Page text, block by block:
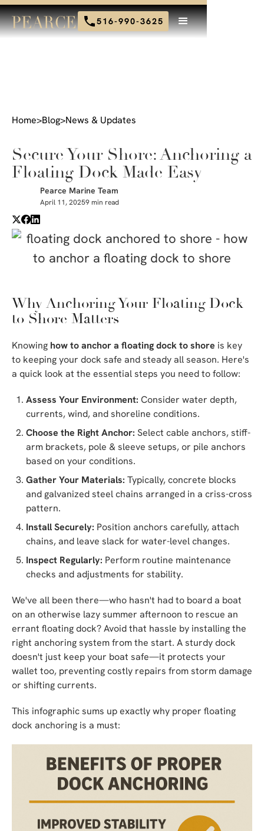
516-990-3625
Home>Blog>News & Updates
Secure Your Shore: Anchoring a
Floating Dock Made Easy
Pearce Marine Team
April 11, 20259 min read
Why Anchoring Your Floating Dock
to Shore Matters
Knowing how to anchor a floating dock to shore is key
to keeping your dock safe and steady all season. Here's
a quick look at the essential steps you need to follow:
Assess Your Environment: Consider water depth,
currents, wind, and shoreline conditions.
Choose the Right Anchor: Select cable anchors, stiff-
arm brackets, pole & sleeve setups, or pile anchors
based on your conditions.
Gather Your Materials: Typically, concrete blocks
and galvanized steel chains arranged in a criss-cross
pattern.
Install Securely: Position anchors carefully, attach
chains, and leave slack for water-level changes.
Inspect Regularly: Perform routine maintenance
checks and adjustments for stability.
We've all been there—who hasn't had to board a boat
on an otherwise lazy summer afternoon to rescue an
errant floating dock? Avoid that hassle by installing the
right anchoring system from the start. A sturdy dock
doesn't just keep your boat safe—it protects your
wallet too, preventing costly repairs from storm damage
or shifting currents.
This infographic sums up exactly why proper floating
dock anchoring is a must: